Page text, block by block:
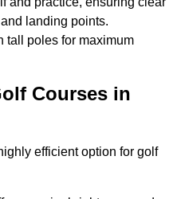
landing points.
tall poles for maximum
Courses in
efficient option for golf